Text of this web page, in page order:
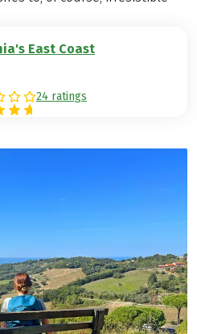
East Coast
24 ratings